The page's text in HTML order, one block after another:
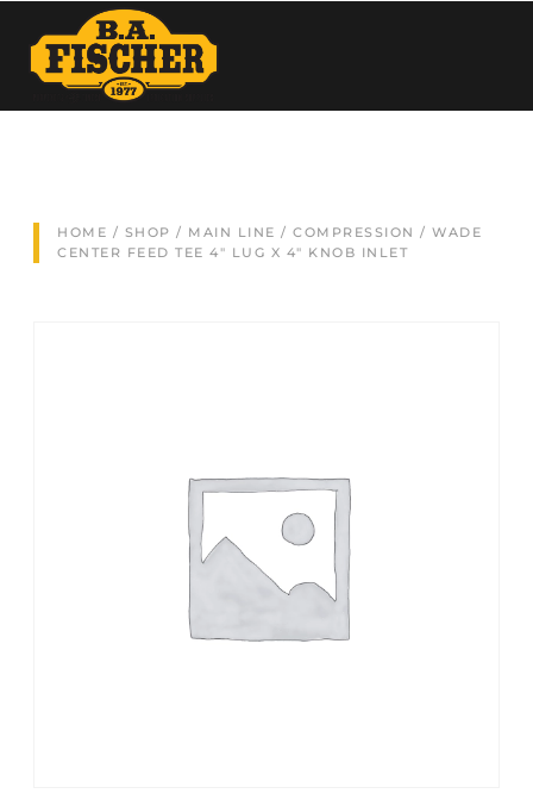
HOME / SHOP / MAIN LINE / COMPRESSION / WADE
CENTER FEED TEE 4″ LUG X 4″ KNOB INLET